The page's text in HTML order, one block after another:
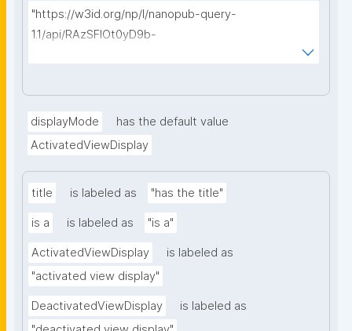
"https://w3id.org/np/l/nanopub-query-
1.1/api/RAzSFlOt0yD9b-
MaintainedResource"
displayMode
has the default value
ActivatedViewDisplay
title is labeled as "has the title"
is a is labeled as "is a"
ActivatedViewDisplay
is labeled as
"activated view display"
DeactivatedViewDisplay
is labeled as